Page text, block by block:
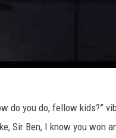
do you do, fellow kids?”
Sir Ben, I know you won